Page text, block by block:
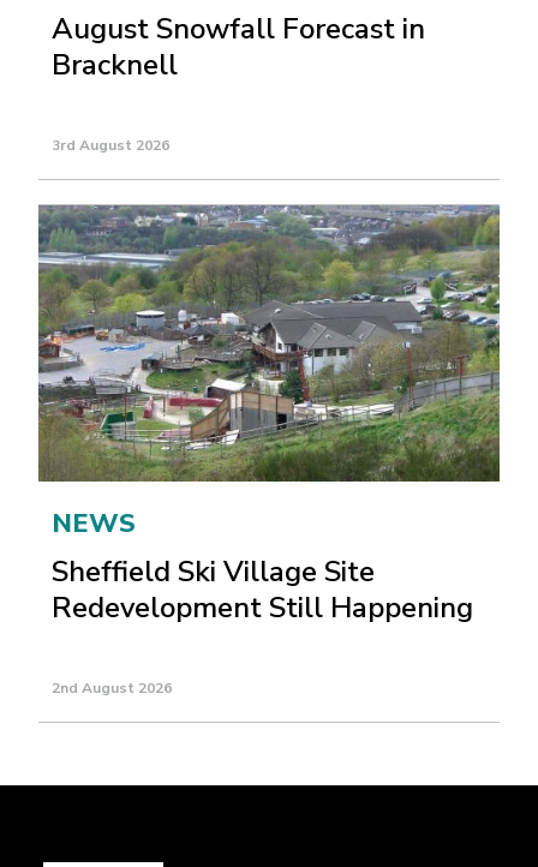
August Snowfall Forecast in
Bracknell
3rd August 2026
NEWS
Sheffield Ski Village Site
Redevelopment Still Happening
2nd August 2026